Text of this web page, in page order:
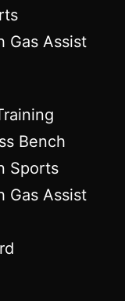
Gas Assist
Gas Assist